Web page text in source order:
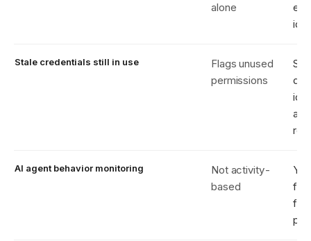
alone
Stale credentials still in use
Flags unused
permissions
AI agent behavior monitoring
Not activity-
based